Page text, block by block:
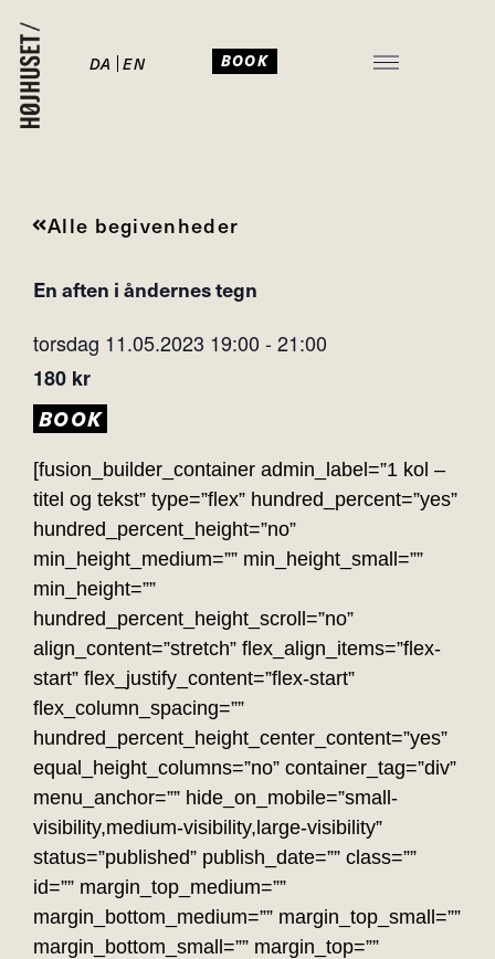
DA EN BOOK
Alle begivenheder
En aften i åndernes tegn
torsdag 11.05.2023 19:00 - 21:00
180 kr
BOOK
[fusion_builder_container admin_label=”1 kol –
titel og tekst” type=”flex” hundred_percent=”yes”
hundred_percent_height=”no”
min_height_medium=”” min_height_small=””
min_height=””
hundred_percent_height_scroll=”no”
align_content=”stretch” flex_align_items=”flex-
start” flex_justify_content=”flex-start”
flex_column_spacing=””
hundred_percent_height_center_content=”yes”
equal_height_columns=”no” container_tag=”div”
menu_anchor=”” hide_on_mobile=”small-
visibility,medium-visibility,large-visibility”
status=”published” publish_date=”” class=””
id=”” margin_top_medium=””
margin_bottom_medium=”” margin_top_small=””
margin_bottom_small=”” margin_top=””